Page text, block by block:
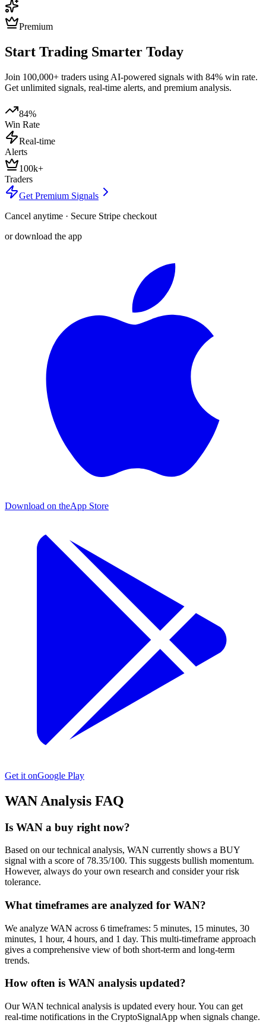
Premium
Start Trading Smarter Today
Join 100,000+ traders using AI-powered signals with 84% win rate.
Get unlimited signals, real-time alerts, and premium analysis.
84%
Win Rate
Real-time
Alerts
100k+
Traders
Get Premium Signals
Cancel anytime · Secure Stripe checkout
or download the app
Download on theApp Store
Get it onGoogle Play
WAN Analysis FAQ
Is WAN a buy right now?
Based on our technical analysis, WAN currently shows a BUY
signal with a score of 78.35/100. This suggests bullish momentum.
However, always do your own research and consider your risk
tolerance.
What timeframes are analyzed for WAN?
We analyze WAN across 6 timeframes: 5 minutes, 15 minutes, 30
minutes, 1 hour, 4 hours, and 1 day. This multi-timeframe approach
gives a comprehensive view of both short-term and long-term
trends.
How often is WAN analysis updated?
Our WAN technical analysis is updated every hour. You can get
real-time notifications in the CryptoSignalApp when signals change.